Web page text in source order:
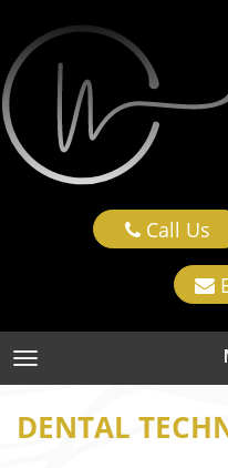
Call Us
TOGGLE NAVIGATION
DENTAL